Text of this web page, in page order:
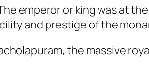
emperor or king was at
and prestige of the
the massive